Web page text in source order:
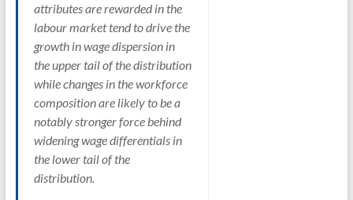
attributes are rewarded in the
labour market tend to drive the
growth in wage dispersion in
the upper tail of the distribution
while changes in the workforce
composition are likely to be a
notably stronger force behind
widening wage differentials in
the lower tail of the
distribution.